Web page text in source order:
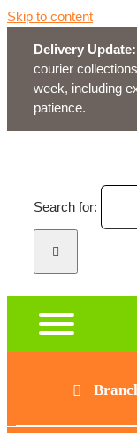
Skip to content
Delivery Update:
courier
week, including
patience.
Search for: